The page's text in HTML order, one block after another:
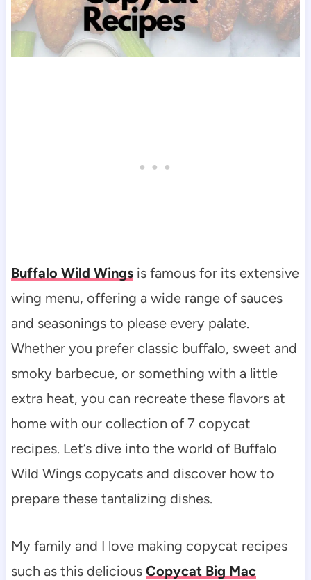
Buffalo Wild Wingsis famous for its extensive
wing menu, offering a wide range of sauces
and seasonings to please every palate.
Whether you prefer classic buffalo, sweet and
smoky barbecue, or something with a little
extra heat, you can recreate these flavors at
home with our collection of 7 copycat
recipes. Let’s dive into the world of Buffalo
Wild Wings copycats and discover how to
prepare these tantalizing dishes.
My family and I love making copycat recipes
such as this delicious Copycat Big Mac